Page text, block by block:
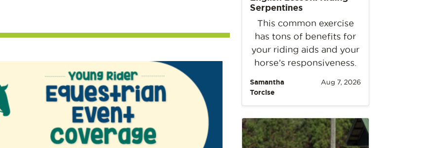
Serpentines
This common exercise
has tons of benefits for
your riding aids and your
horse’s responsiveness.
Samantha
Torcise
Aug 7, 2026